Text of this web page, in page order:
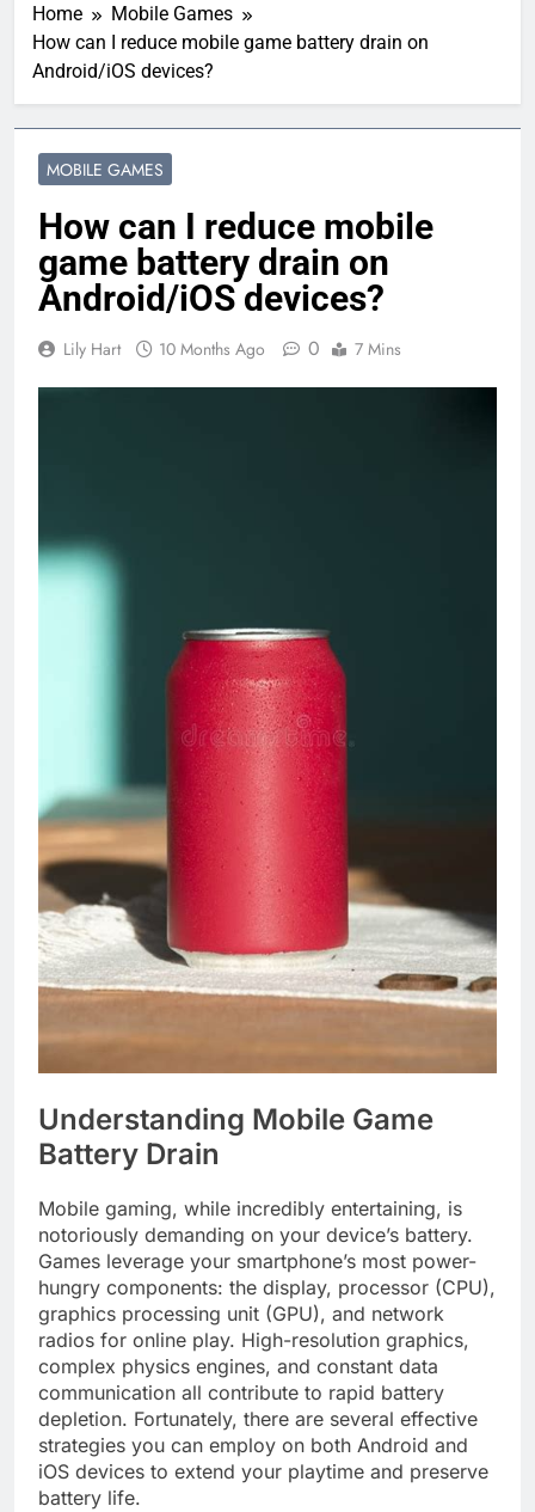
Home
Mobile Games
How can I reduce mobile game battery drain on
Android/iOS devices?
MOBILE GAMES
How can I reduce mobile
game battery drain on
Android/iOS devices?
Lily Hart 10 Months Ago 0 7 Mins
Understanding Mobile Game
Battery Drain
Mobile gaming, while incredibly entertaining, is
notoriously demanding on your device’s battery.
Games leverage your smartphone’s most power-
hungry components: the display, processor (CPU),
graphics processing unit (GPU), and network
radios for online play. High-resolution graphics,
complex physics engines, and constant data
communication all contribute to rapid battery
depletion. Fortunately, there are several effective
strategies you can employ on both Android and
iOS devices to extend your playtime and preserve
battery life.